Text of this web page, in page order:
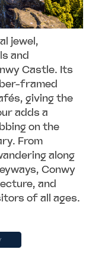
jewel,
and
Castle. Its
framed
giving the
adds a
on the
From
along
Conwy
and
of all ages.